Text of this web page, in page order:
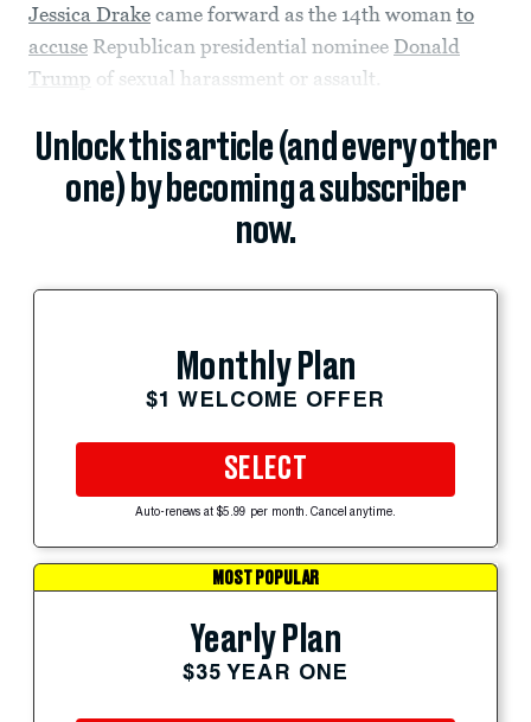
Jessica Drake came forward as the 14th woman to
accuse Republican presidential nominee Donald
Trump of sexual harassment or assault.
Unlock this article (and every other
one) by becoming a subscriber
now.
Monthly Plan
$1 WELCOME OFFER
SELECT
Auto-renews at $5.99 per month. Cancel anytime.
MOST POPULAR
Yearly Plan
$35 YEAR ONE